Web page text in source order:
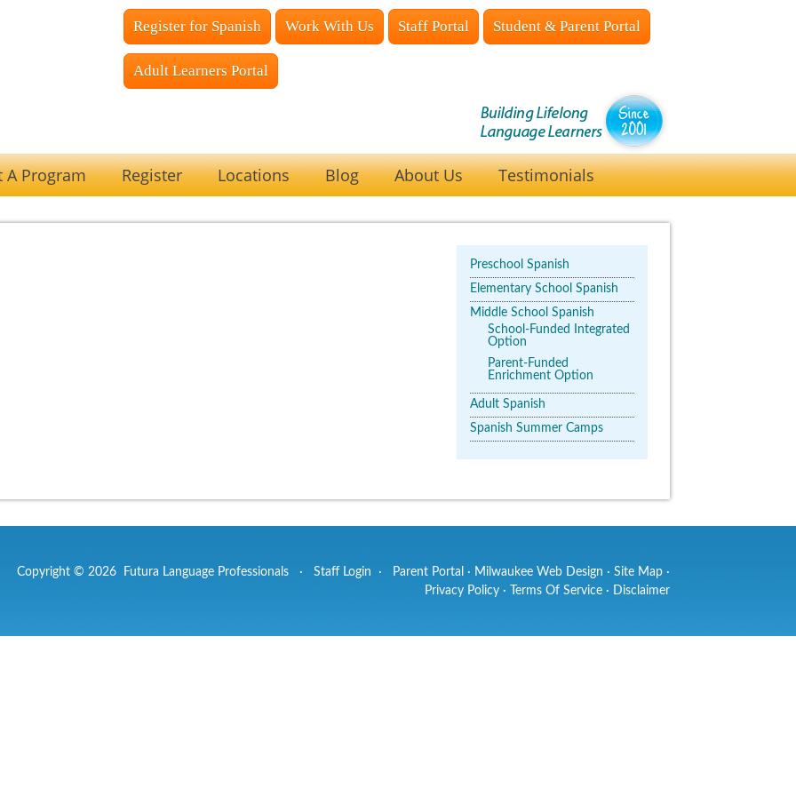
Register for Spanish Work With Us Staff Portal Student & Parent Portal
Adult Learners Portal
A Program Register Locations Blog About Us Testimonials
Preschool Spanish
Elementary School Spanish
Middle School Spanish
School-Funded Integrated
Option
Parent-Funded
Enrichment Option
Adult Spanish
Spanish Summer Camps
Copyright © 2026 Futura Language Professionals · Staff Login · Parent Portal · Milwaukee Web Design · Site Map ·
Privacy Policy · Terms Of Service · Disclaimer